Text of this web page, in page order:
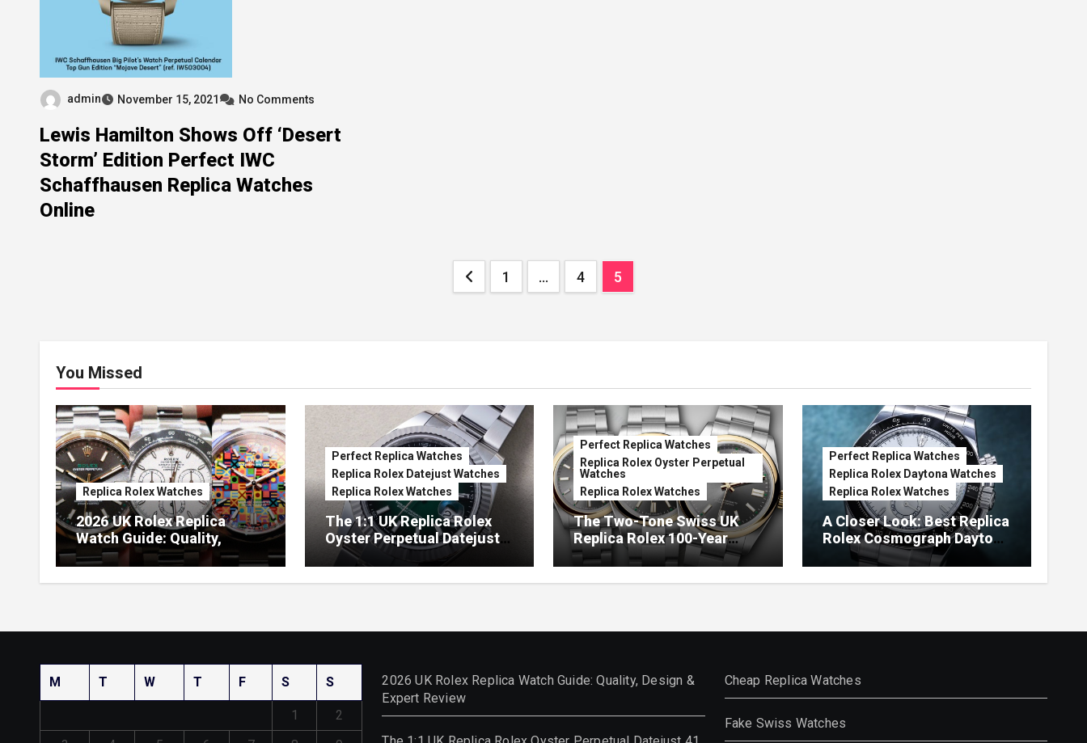
admin November 15, 2021 No Comments
Lewis Hamilton Shows Off ‘Desert
Storm’ Edition Perfect IWC
Schaffhausen Replica Watches
Online
Posts
1 … 4 5
You Missed
Replica Rolex Watches
2026 UK Rolex Replica
Watch Guide: Quality,
Design & Expert Review
Perfect Replica Watches
Replica Rolex Datejust Watches
Replica Rolex Watches
The 1:1 UK Replica Rolex
Oyster Perpetual Datejust
41 Ombré Lacquer Green
Dials (Ref. 126334)
Perfect Replica Watches
Replica Rolex Oyster Perpetual
Watches
Replica Rolex Watches
The Two-Tone Swiss UK
Replica Rolex 100-Year
Anniversary Oyster
Perpetual Watches
Perfect Replica Watches
Replica Rolex Daytona Watches
Replica Rolex Watches
A Closer Look: Best Replica
Rolex Cosmograph Daytona
Watches With Enamel Dials
M T W T F S S
1
2
2026 UK Rolex Replica Watch Guide: Quality, Design &
Expert Review
Cheap Replica Watches
Fake Swiss Watches